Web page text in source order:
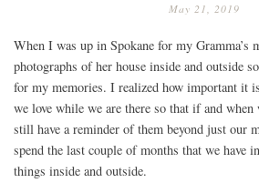
May 21, 2019
When I was up in Spokane for my Gramma’s
photographs of her house inside and outside
for my memories. I realized how important it
we love while we are there so that if and when
still have a reminder of them beyond just our
spend the last couple of months that we have
things inside and outside.